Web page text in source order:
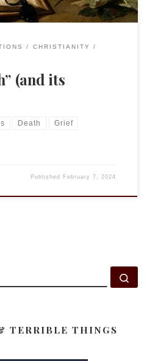
CHRISTIANITY
(and its
Death Grief
Published February 7, 2024
TERRIBLE THINGS